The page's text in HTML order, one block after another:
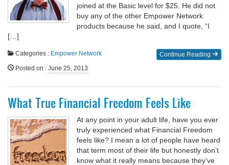
joined at the Basic level for $25. He did not
buy any of the other Empower Network
products because he said, and I quote, “I
[…]
Continue Reading
Categories : Empower Network
Posted on : June 25, 2013
What True Financial Freedom Feels Like
At any point in your adult life, have you ever
truly experienced what Financial Freedom
feels like? I mean a lot of people have heard
that term most of their life but honestly don’t
know what it really means because they’ve